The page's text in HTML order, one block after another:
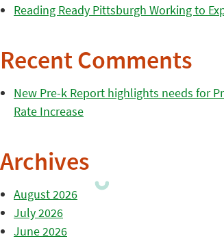
Reading Ready Pittsburgh Working to
Recent Comments
New Pre-k Report highlights needs for
Rate Increase
Archives
August 2026
July 2026
June 2026